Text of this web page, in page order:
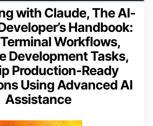
with Claude, The AI-
Handbook:
Workflows,
Development Tasks,
Production-Ready
Using Advanced AI
Assistance